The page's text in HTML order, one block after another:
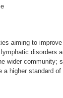
aiming to
disorders
wider community;
a higher standard